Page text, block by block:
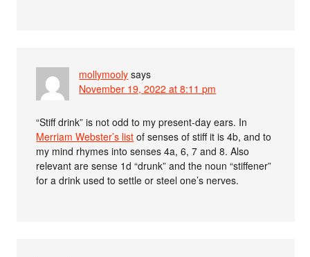
mollymooly says
November 19, 2022 at 8:11 pm
“Stiff drink” is not odd to my present-day ears. In
Merriam Webster’s list of senses of stiff it is 4b, and to
my mind rhymes into senses 4a, 6, 7 and 8. Also
relevant are sense 1d “drunk” and the noun “stiffener”
for a drink used to settle or steel one’s nerves.